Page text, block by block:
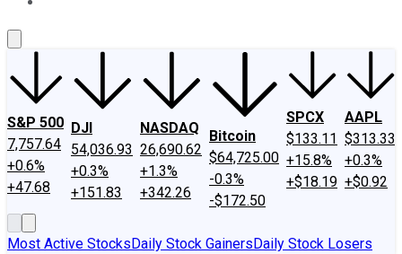
S&P 500
7,757.64
+0.6%
+47.68
DJI
54,036.93
+0.3%
+151.83
NASDAQ
26,690.62
+1.3%
+342.26
Bitcoin
$64,725.00
-0.3%
-$172.50
SPCX
$133.11
+15.8%
+$18.19
AAPL
$313.33
+0.3%
+$0.92
Most Active StocksDaily Stock GainersDaily Stock Losers